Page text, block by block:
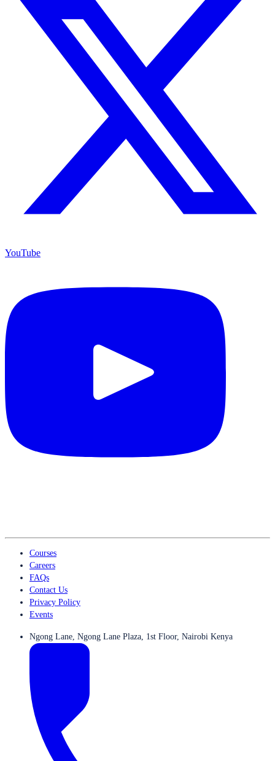
YouTube
Courses
Careers
FAQs
Contact Us
Privacy Policy
Events
Ngong Lane, Ngong Lane Plaza, 1st Floor, Nairobi Kenya